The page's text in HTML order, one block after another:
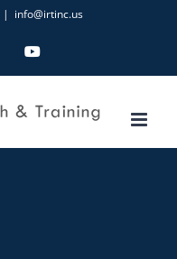
| info@irtinc.us
YouTube